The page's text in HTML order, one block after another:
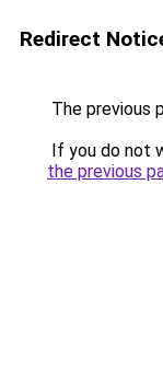
Redirect
The previous
If you do not
the previous